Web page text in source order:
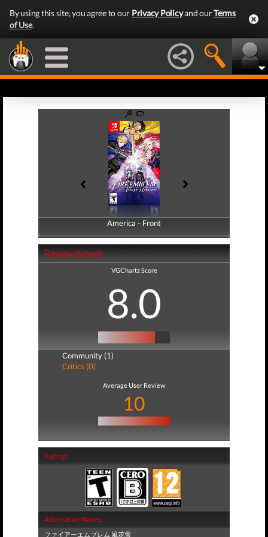
By using this site, you agree to our Privacy Policyand ourTerms
of Use.
America - Front
America - Back
Review Scores
VGChartz Score
8.0
Community (1)
Critics (0)
Average User Review
10
Ratings
Alternative Names
ファイアーエムブレム 風花雪